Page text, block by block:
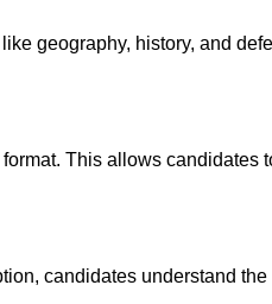
geography, history, and
This allows candidates
candidates understand